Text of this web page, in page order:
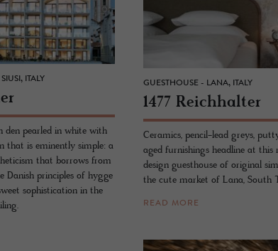
ITALY
den pearled in white with
that is eminently simple: a
that borrows from
Danish principles of hygge
sophistication in the
GUESTHOUSE - LANA, ITALY
1477 Re­ich­hal­ter
Ceramics, pencil-lead greys,
aged furnishings headline at this
design guesthouse of original
the cute market of Lana, South
READ MORE